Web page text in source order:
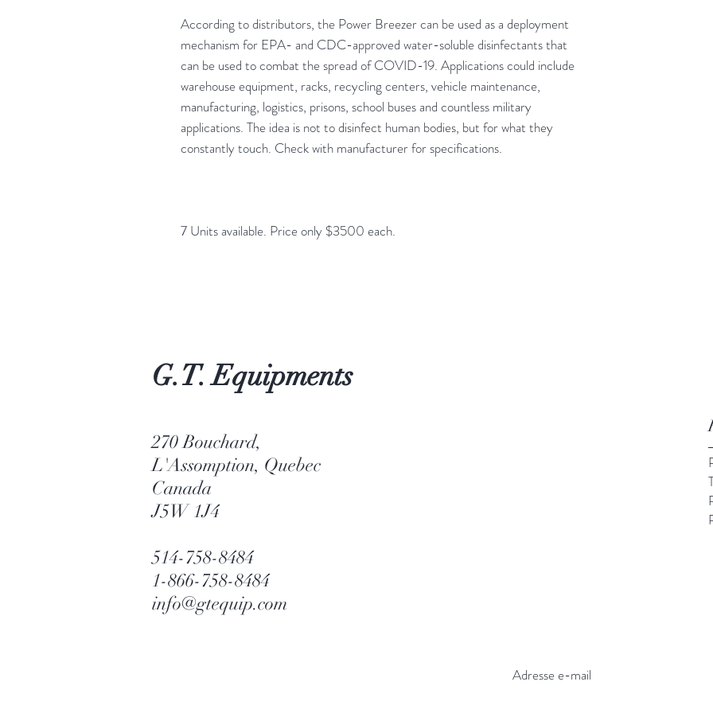
According to distributors, the Power Breezer can be used as a deployment
mechanism for EPA- and CDC-approved water-soluble disinfectants that
can be used to combat the spread of COVID-19. Applications could include
warehouse equipment, racks, recycling centers, vehicle maintenance,
manufacturing, logistics, prisons, school buses and countless military
applications. The idea is not to disinfect human bodies, but for what they
constantly touch. Check with manufacturer for specifications.
7 Units available. Price only $3500 each.
G.T. Equipments
270 Bouchard,
L'Assomption, Quebec
Canada
J5W 1J4
514-758-8484
1-866-758-8484
info@gtequip.com